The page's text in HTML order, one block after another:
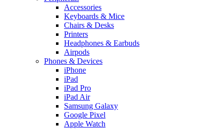
Accessories
Keyboards & Mice
Chairs & Desks
Printers
Headphones & Earbuds
Airpods
Phones & Devices
iPhone
iPad
iPad Pro
iPad Air
Samsung Galaxy
Google Pixel
Apple Watch